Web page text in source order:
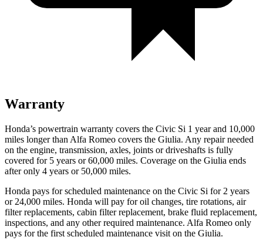
Warranty
Honda’s powertrain warranty covers the Civic Si 1 year and 10,000
miles longer than Alfa Romeo covers the Giulia. Any repair needed
on the engine, transmission, axles, joints or driveshafts is fully
covered for 5 years or 60,000 miles. Coverage on the Giulia ends
after only 4 years or 50,000 miles.
Honda pays for scheduled maintenance on the Civic Si for 2 years
or 24,000 miles. Honda will pay for oil changes, tire rotations, air
filter replacements, cabin filter replacement, brake fluid replacement,
inspections, and any other required maintenance. Alfa Romeo only
pays for the first scheduled maintenance visit on the Giulia.